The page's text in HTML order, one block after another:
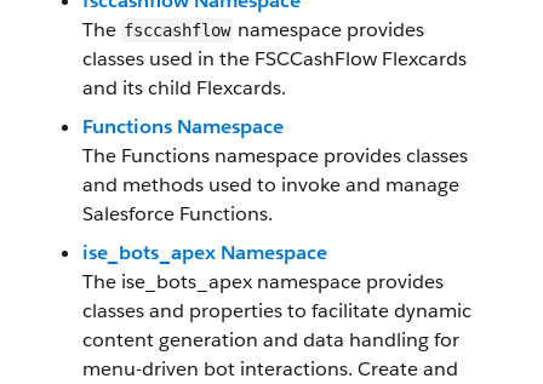
The fsccashflow namespace provides
classes used in the FSCCashFlow Flexcards
and its child Flexcards.
Functions Namespace
The Functions namespace provides classes
and methods used to invoke and manage
Salesforce Functions.
ise_bots_apex Namespace
The ise_bots_apex namespace provides
classes and properties to facilitate dynamic
content generation and data handling for
menu-driven bot interactions. Create and